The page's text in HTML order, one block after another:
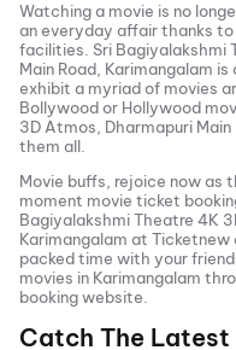
Watching a movie is no
an everyday affair thanks
facilities. Sri Bagiyalakshmi
Main Road, Karimangalam is
exhibit a myriad of movies
Bollywood or Hollywood
3D Atmos, Dharmapuri Main
them all.
Movie buffs, rejoice now as
moment movie ticket
Bagiyalakshmi Theatre 4K
Karimangalam at Ticketnew
packed time with your
movies in Karimangalam
booking website.
Catch The